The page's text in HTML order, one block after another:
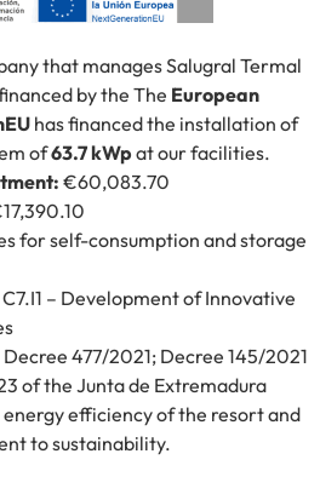
that manages Salugral Termal
by the The European
has financed the installation of
of63.7 kWp at our facilities.
€60,083.70
for self-consumption and storage
C7.I1 – Development of Innovative
Decree 477/2021; Decree 145/2021
of the Junta de Extremadura
efficiency of the resort and
to sustainability.